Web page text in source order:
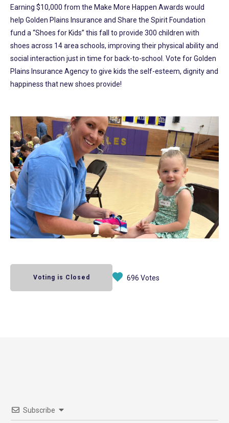
Earning $10,000 from the Make More Happen Awards would
help Golden Plains Insurance and Share the Spirit Foundation
fund a “Shoes for Kids” this fall to provide 300 children with
shoes across 14 area schools, improving their physical ability and
social interaction just in time for back-to-school. Vote for Golden
Plains Insurance Agency to give kids the self-esteem, dignity and
happiness that new shoes provide!
Voting is Closed 696 Votes
Subscribe